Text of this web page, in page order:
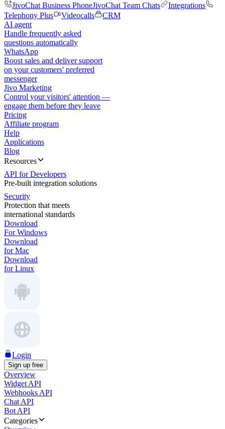
JivoChat Business PhoneJivoChat Team Chats
Integrations
Telephony Plus
Videocalls
CRM
AI agent
Handle frequently asked
questions automatically
WhatsApp
Boost sales and deliver support
on your customers' preferred
messenger
Jivo Marketing
Control your visitors' attention —
engage them before they leave
Pricing
Affiliate program
Help
Applications
Blog
Resources
API for Developers
Pre-built integration solutions
Security
Protection that meets
international standards
Download
For Windows
Download
for Mac
Download
for Linux
Login
Sign up free
Overview
Widget API
Webhooks API
Chat API
Bot API
Categories